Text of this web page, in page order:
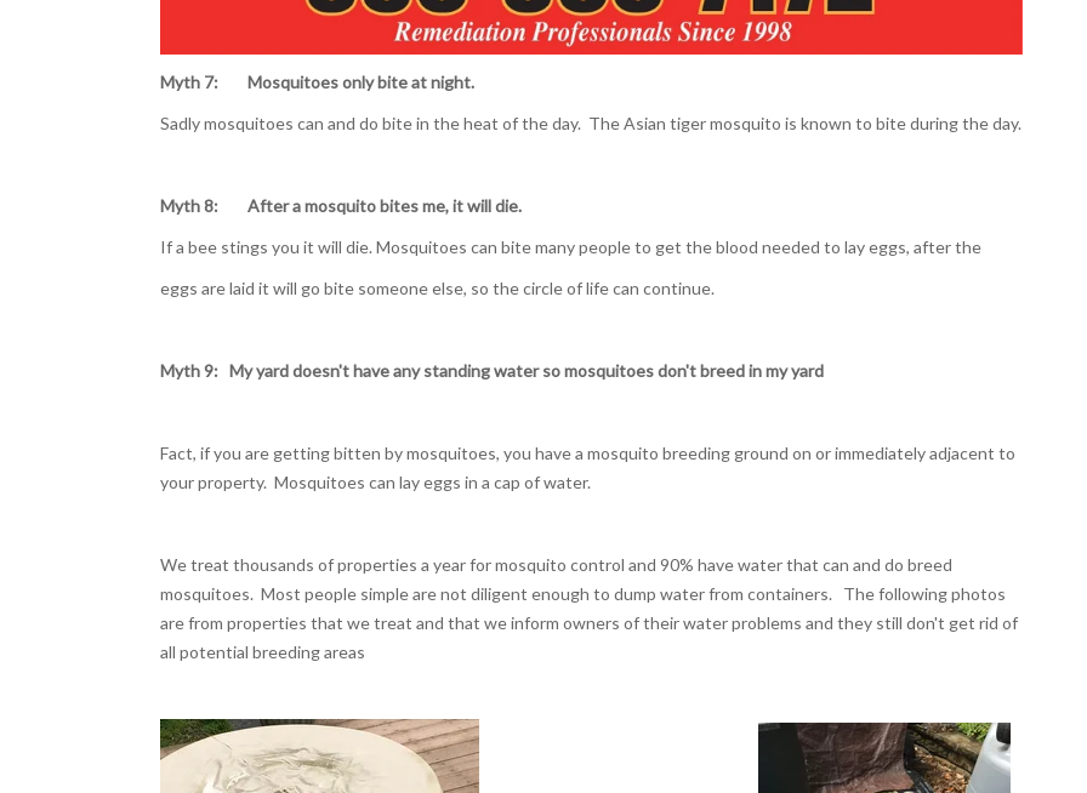
Myth 7: Mosquitoes only biteat night.
Sadly mosquitoes can and do bite in the heat of the day. The Asian tiger mosquito is known to bite during the day.
Myth 8: After a mosquito bites me, it will die.
If a bee stings you it will die. Mosquitoes can bite many people to get the blood needed to lay eggs, after the
eggs are laid it will go bite someone else, so the circle of life can continue.
Myth 9: My yard doesn't have any standingwater so mosquitoes don't breed in my yard
Fact, if you are getting bitten by mosquitoes, you have a mosquito breeding ground on or immediately adjacent to
your property. Mosquitoes can lay eggs in a cap of water.
We treat thousands of properties a year for mosquito control and 90% have water that can and do breed
mosquitoes. Most people simple are not diligent enough to dump water from containers. The following photos
are from properties that we treat and that we inform owners of their water problems and they still don't get rid of
all potential breeding areas